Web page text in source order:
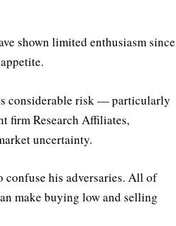
shown limited enthusiasm since
considerable risk — particularly
firm Research Affiliates,
uncertainty.
confuse his adversaries. All of
make buying low and selling